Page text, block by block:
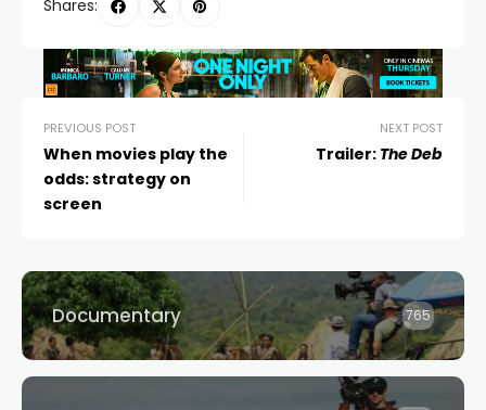
Shares:
PREVIOUS POST
When movies play the
odds: strategy on
screen
NEXT POST
Trailer: The Deb
Documentary 765